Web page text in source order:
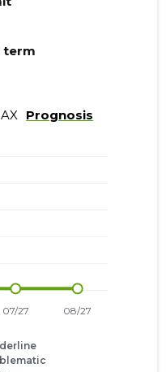
term
Prognosis